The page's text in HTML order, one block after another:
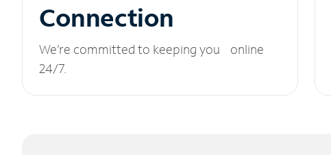
Connection
We’re committed to keeping you online
24/7.